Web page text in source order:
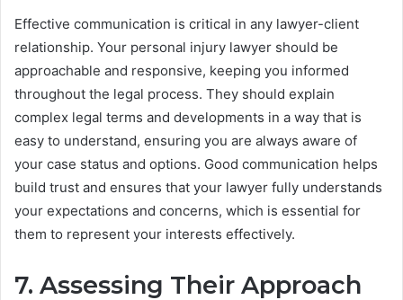
Effective communication is critical in any lawyer-client
relationship. Your personal injury lawyer should be
approachable and responsive, keeping you informed
throughout the legal process. They should explain
complex legal terms and developments in a way that is
easy to understand, ensuring you are always aware of
your case status and options. Good communication helps
build trust and ensures that your lawyer fully understands
your expectations and concerns, which is essential for
them to represent your interests effectively.
7. Assessing Their Approach